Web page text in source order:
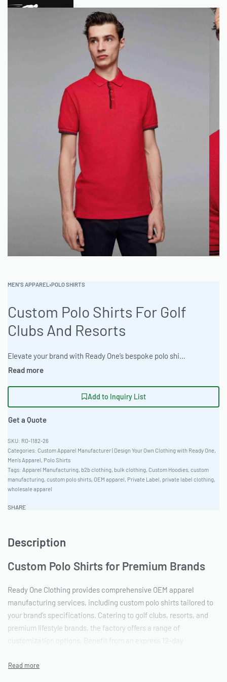
MEN'S APPAREL ›POLO SHIRTS
Custom Polo Shirts For Golf
Clubs And Resorts
Elevate your brand with Ready One’s bespoke polo shirts, crafted from premium CVC Fleece 320gsm. Designed for golf clubs and resorts seeking a blend of style and durability. Benefit from low MOQ (50 units), express 12-day production, and extensive customization including Chenille Patch Work and 3D Puff Embroidery. Superior quality meets unparalleled service. #CustomPolos #GolfApparel #ResortWear #ReadyOne #PrivateLabelClothing #PoloShirts
Add to Inquiry List
Get a Quote
RO-1182-26
Categories: Custom Apparel Manufacturer | Design Your Own Clothing with Ready One,
Men's Apparel, Polo Shirts
Tags: Apparel Manufacturing, b2b clothing, bulk clothing, Custom Hoodies, custom
manufacturing, custom polo shirts, OEM apparel, Private Label, private label clothing,
wholesale apparel
SHARE
Description
Custom Polo Shirts for Premium Brands
Ready One Clothing provides comprehensive OEM apparel
manufacturing services, including custom polo shirts tailored to
your brand’s specifications. Catering to golf clubs, resorts, and
premium lifestyle brands, the factory offers a range of
customization options. Benefit from an express 12-day
50 units, perfect for startups and established brands.